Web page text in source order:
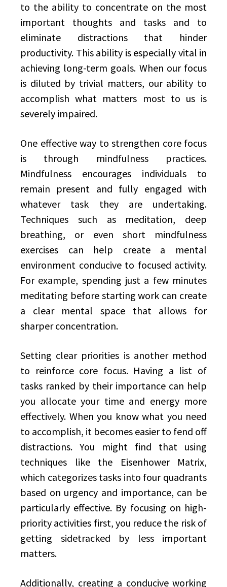
to the ability to concentrate on the most
important thoughts and tasks and to
eliminate distractions that hinder
productivity. This ability is especially vital in
achieving long-term goals. When our focus
is diluted by trivial matters, our ability to
accomplish what matters most to us is
severely impaired.
One effective way to strengthen core focus
is through mindfulness practices.
Mindfulness encourages individuals to
remain present and fully engaged with
whatever task they are undertaking.
Techniques such as meditation, deep
breathing, or even short mindfulness
exercises can help create a mental
environment conducive to focused activity.
For example, spending just a few minutes
meditating before starting work can create
a clear mental space that allows for
sharper concentration.
Setting clear priorities is another method
to reinforce core focus. Having a list of
tasks ranked by their importance can help
you allocate your time and energy more
effectively. When you know what you need
to accomplish, it becomes easier to fend off
distractions. You might find that using
techniques like the Eisenhower Matrix,
which categorizes tasks into four quadrants
based on urgency and importance, can be
particularly effective. By focusing on high-
priority activities first, you reduce the risk of
getting sidetracked by less important
matters.
Additionally, creating a conducive working